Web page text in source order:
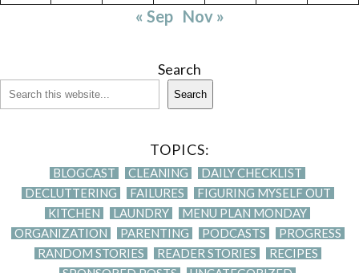
« Sep Nov »
Search
Search
TOPICS:
BLOGCAST CLEANING
DAILY CHECKLIST
DECLUTTERING
FAILURES
FIGURING MYSELF OUT
KITCHEN
LAUNDRY
MENU PLAN MONDAY
ORGANIZATION
PARENTING PODCASTS
PROGRESS
RANDOM STORIES
READER STORIES
RECIPES